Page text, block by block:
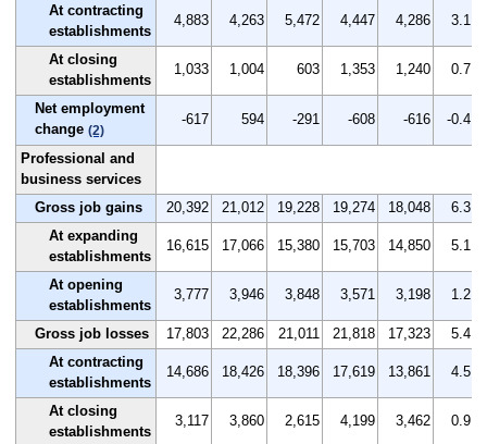
At contracting
establishments
4,883 4,263 5,472 4,447 4,286 3.1
At closing
establishments
1,033 1,004 603 1,353 1,240 0.7
Net employment
change (2)
-617 594 -291 -608 -616 -0.4
Professional and
business services
Gross job gains
20,392 21,012 19,228 19,274 18,048
6.3
At expanding
establishments
16,615 17,066 15,380 15,703 14,850 5.1
At opening
establishments
3,777 3,946 3,848 3,571 3,198 1.2
Gross job losses 17,803 22,286 21,011 21,818 17,323
5.4
At contracting
establishments
14,686 18,426 18,396 17,619 13,861 4.5
At closing
establishments
3,117 3,860 2,615 4,199 3,462 0.9